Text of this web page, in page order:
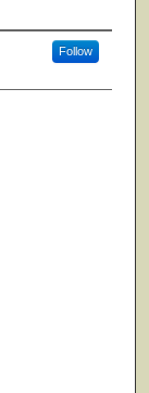
Follow